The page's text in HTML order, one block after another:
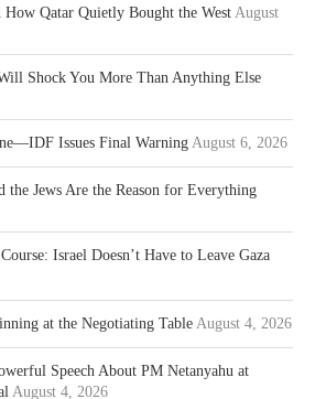
Qatar Quietly Bought the West August
Shock You More Than Anything Else
Issues Final Warning August 6, 2026
the Jews Are the Reason for Everything
Israel Doesn’t Have to Leave Gaza
at the Negotiating Table August 4, 2026
Speech About PM Netanyahu at
August 4, 2026